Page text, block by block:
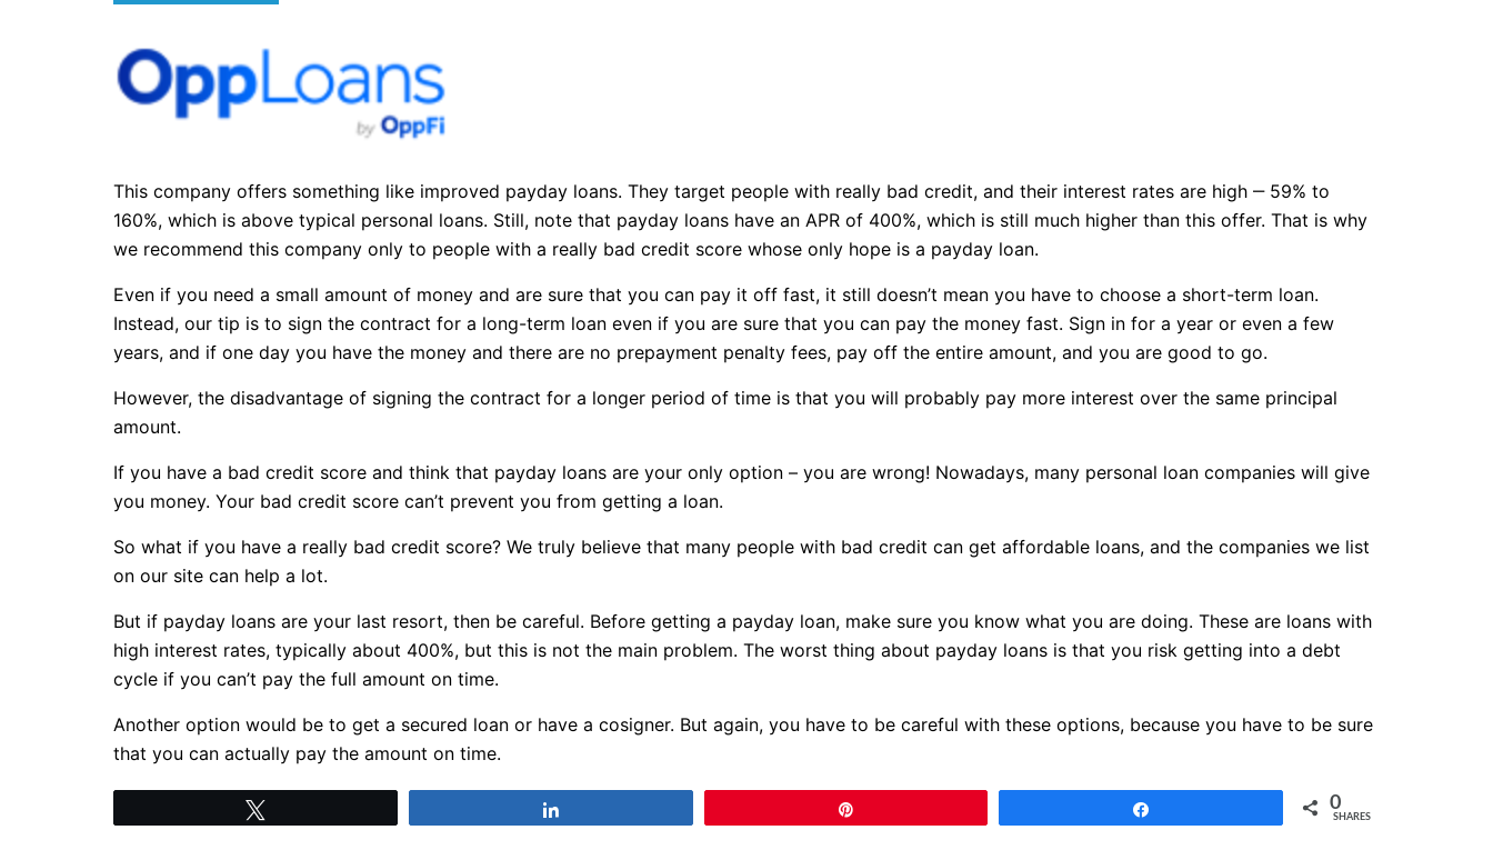
This company offers something like improved payday loans. They target people with really bad credit, and their interest rates are high ‒ 59% to
160%, which is above typical personal loans. Still, note that payday loans have an APR of 400%, which is still much higher than this offer. That is why
we recommend this company only to people with a really bad credit score whose only hope is a payday loan.
Even if you need a small amount of money and are sure that you can pay it off fast, it still doesn’t mean you have to choose a short-term loan.
Instead, our tip is to sign the contract for a long-term loan even if you are sure that you can pay the money fast. Sign in for a year or even a few
years, and if one day you have the money and there are no prepayment penalty fees, pay off the entire amount, and you are good to go.
However, the disadvantage of signing the contract for a longer period of time is that you will probably pay more interest over the same principal
amount.
If you have a bad credit score and think that payday loans are your only option – you are wrong! Nowadays, many personal loan companies will give
you money. Your bad credit score can’t prevent you from getting a loan.
So what if you have a really bad credit score? We truly believe that many people with bad credit can get affordable loans, and the companies we list
on our site can help a lot.
But if payday loans are your last resort, then be careful. Before getting a payday loan, make sure you know what you are doing. These are loans with
high interest rates, typically about 400%, but this is not the main problem. The worst thing about payday loans is that you risk getting into a debt
cycle if you can’t pay the full amount on time.
Another option would be to get a secured loan or have a cosigner. But again, you have to be careful with these options, because you have to be sure
that you can actually pay the amount on time.
0
SHARES